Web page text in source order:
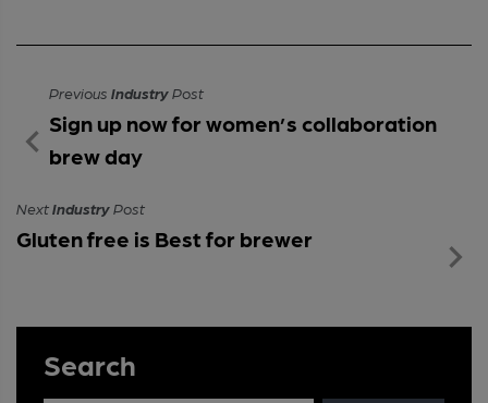
Previous IndustryPost
Sign up now for women’s collaboration
brew day
NextIndustryPost
Gluten free is Best for brewer
Search